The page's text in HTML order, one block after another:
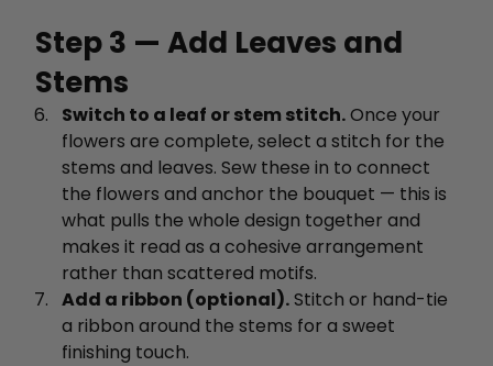
Step 3 — Add Leaves and
Stems
Switch to a leaf or stem stitch.Once your
flowers are complete, select a stitch for the
stems and leaves. Sew these in to connect
the flowers and anchor the bouquet — this is
what pulls the whole design together and
makes it read as a cohesive arrangement
rather than scattered motifs.
Add a ribbon (optional).Stitch or hand-tie
a ribbon around the stems for a sweet
finishing touch.